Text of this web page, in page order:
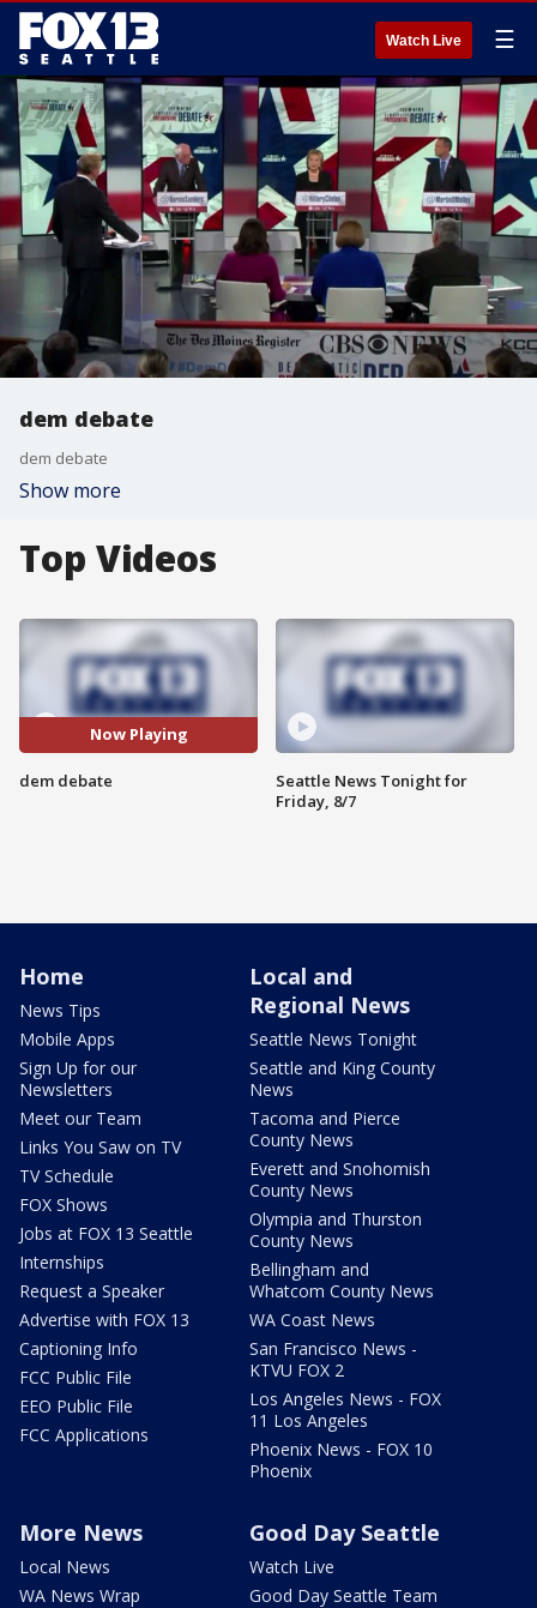
Watch Live ☰
dem debate
dem debate
Show more
Top Videos
Now Playing
dem debate
Seattle News Tonight for
Friday, 8/7
Home
News Tips
Mobile Apps
Sign Up for our
Newsletters
Meet our Team
Links You Saw on TV
TV Schedule
FOX Shows
Jobs at FOX 13 Seattle
Internships
Request a Speaker
Advertise with FOX 13
Captioning Info
FCC Public File
EEO Public File
FCC Applications
Local and
Regional News
Seattle News Tonight
Seattle and King County
News
Tacoma and Pierce
County News
Everett and Snohomish
County News
Olympia and Thurston
County News
Bellingham and
Whatcom County News
WA Coast News
San Francisco News -
KTVU FOX 2
Los Angeles News - FOX
11 Los Angeles
Phoenix News - FOX 10
Phoenix
More News
Local News
WA News Wrap
Good Day Seattle
Watch Live
Good Day Seattle Team